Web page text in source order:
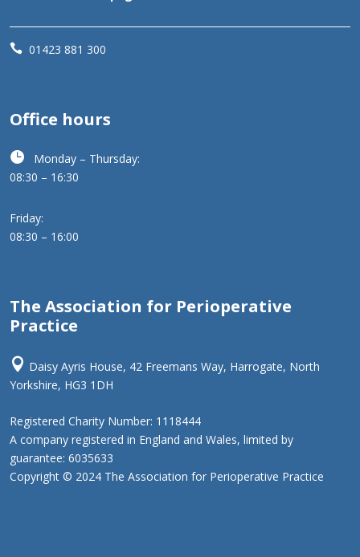
 01423 881 300
Office hours

Monday – Thursday:
08:30 – 16:30
Friday:
08:30 – 16:00
The Association for Perioperative
Practice
 Daisy Ayris House, 42 Freemans Way, Harrogate, North
Yorkshire, HG3 1DH
Registered Charity Number: 1118444
A company registered in England and Wales, limited by
guarantee: 6035633
Copyright © 2024 The Association for Perioperative Practice